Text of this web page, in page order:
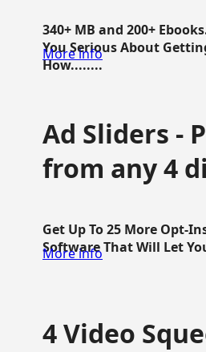
340+ MB and 200+
You Serious About
How........
More info
Ad Sliders -
from any 4
Get Up To 25 More Opt-
Software That Will Let
More info
4 Video